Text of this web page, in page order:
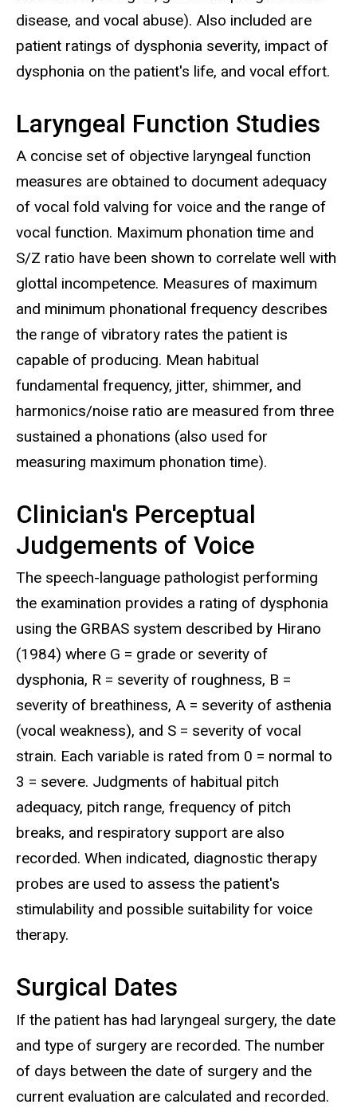
disease, and vocal abuse). Also included are
patient ratings of dysphonia severity, impact of
dysphonia on the patient's life, and vocal effort.
Laryngeal Function Studies
A concise set of objective laryngeal function
measures are obtained to document adequacy
of vocal fold valving for voice and the range of
vocal function. Maximum phonation time and
S/Z ratio have been shown to correlate well with
glottal incompetence. Measures of maximum
and minimum phonational frequency describes
the range of vibratory rates the patient is
capable of producing. Mean habitual
fundamental frequency, jitter, shimmer, and
harmonics/noise ratio are measured from three
sustained a phonations (also used for
measuring maximum phonation time).
Clinician's Perceptual
Judgements of Voice
The speech-language pathologist performing
the examination provides a rating of dysphonia
using the GRBAS system described by Hirano
(1984) where G = grade or severity of
dysphonia, R = severity of roughness, B =
severity of breathiness, A = severity of asthenia
(vocal weakness), and S = severity of vocal
strain. Each variable is rated from 0 = normal to
3 = severe. Judgments of habitual pitch
adequacy, pitch range, frequency of pitch
breaks, and respiratory support are also
recorded. When indicated, diagnostic therapy
probes are used to assess the patient's
stimulability and possible suitability for voice
therapy.
Surgical Dates
If the patient has had laryngeal surgery, the date
and type of surgery are recorded. The number
of days between the date of surgery and the
current evaluation are calculated and recorded.